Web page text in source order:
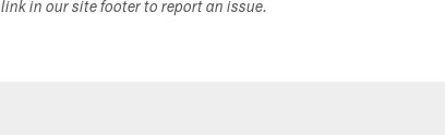
link in our site footer to report an issue.